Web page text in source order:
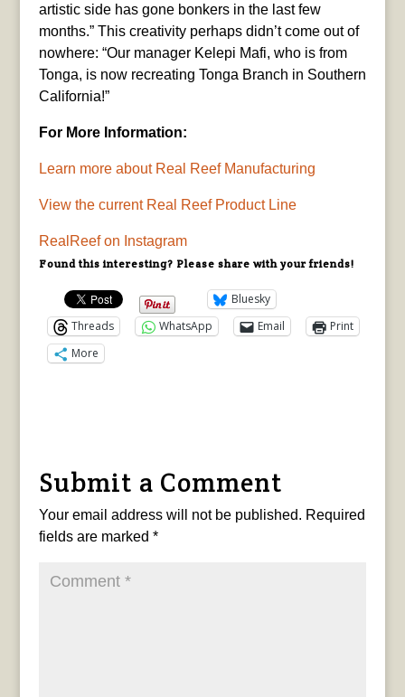
artistic side has gone bonkers in the last few
months.” This creativity perhaps didn’t come out of
nowhere: “Our manager Kelepi Mafi, who is from
Tonga, is now recreating Tonga Branch in Southern
California!”
For More Information:
Learn more about Real Reef Manufacturing
View the current Real Reef Product Line
RealReef on Instagram
Found this interesting? Please share with your friends!
Bluesky
Threads
WhatsApp Email
Print
More
Submit a Comment
Your email address will not be published. Required
fields are marked *